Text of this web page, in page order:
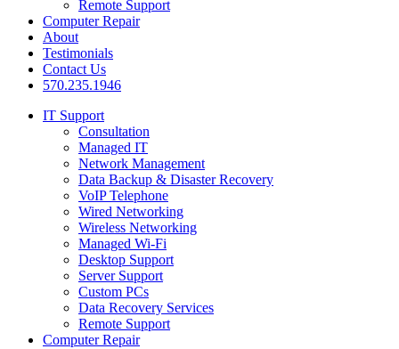
Remote Support
Computer Repair
About
Testimonials
Contact Us
570.235.1946
IT Support
Consultation
Managed IT
Network Management
Data Backup & Disaster Recovery
VoIP Telephone
Wired Networking
Wireless Networking
Managed Wi-Fi
Desktop Support
Server Support
Custom PCs
Data Recovery Services
Remote Support
Computer Repair